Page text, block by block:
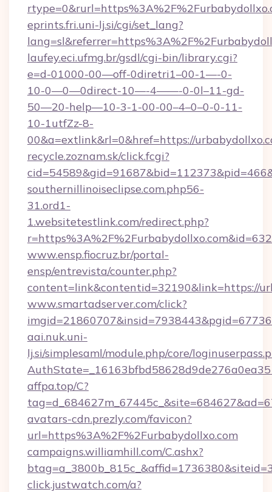
eprints.fri.uni-lj.si/cgi/set_lang?
laufey.eci.ufmg.br/gsdl/cgi-bin/library.cgi?
e=d-01000-00—off-0diretri1–00-1—-0-
10-0—0—0direct-10—-4——-0-0l–11-gd-
50—20-help—10-3-1-00-00–4–0–0-0-11-
10-1utfZz-8-
00&a=extlink&rl=0&href=https://
recycle.zoznam.sk/click.fcgi?
southernillinoiseclipse.com.php56-
31.ord1-
1.websitetestlink.com/redirect.php?
www.ensp.fiocruz.br/portal-
ensp/entrevista/counter.php?
content=link&contentid=32190&link=https://
www.smartadserver.com/click?
aai.nuk.uni-
lj.si/simplesaml/module.php/core/
affpa.top/C?
avatars-cdn.prezly.com/favicon?
url=https%3A%2F%2Furbabydollxo.com
campaigns.williamhill.com/C.ashx?
click.justwatch.com/a?